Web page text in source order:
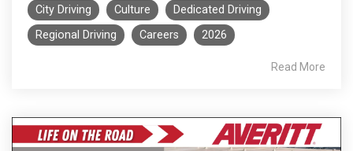
City Driving Culture
Dedicated Driving
Regional Driving
Careers 2026
Read More